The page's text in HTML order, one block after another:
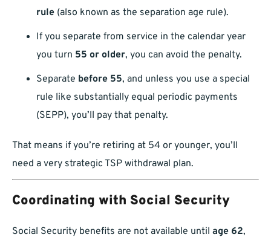
rule (also known as the separation age rule).
If you separate from service in the calendar year
you turn 55 or older, you can avoid the penalty.
Separate before 55, and unless you use a special
rule like substantially equal periodic payments
(SEPP), you’ll pay that penalty.
That means if you’re retiring at 54 or younger, you’ll
need a very strategic TSP withdrawal plan.
Coordinating with Social Security
Social Security benefits are not available until age 62,